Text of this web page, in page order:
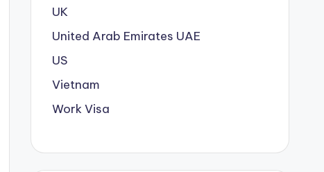
UK
United Arab Emirates UAE
US
Vietnam
Work Visa